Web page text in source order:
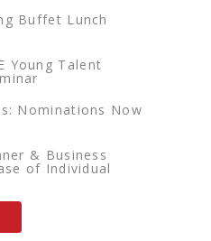
Buffet Lunch
Young Talent
Nominations Now
& Business
of Individual